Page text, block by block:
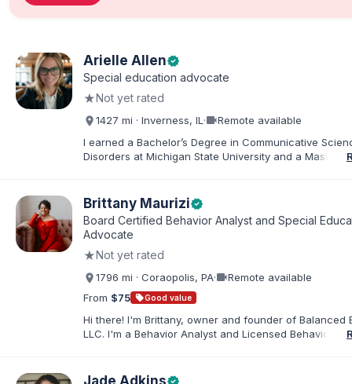
Arielle Allenverified
Special education advocate
★Not yet rated
1427 mi · Inverness, IL ·videocamRemote available
I earned a Bachelor’s Degree in Communicative
Disorders at Michigan State University and a Master’s
Chicago Public Schools and four years in a co-op
Educational Advocate, I provide support to students
families. I facilitate collaboration between schools and
in order to find solutions and strategies that support
needs.
Brittany Mauriziverified
Board Certified Behavior Analyst and Special
Advocate
★Not yet rated
1796 mi · Coraopolis, PA·videocamRemote available
From $75 sellGood value
Hi there! I'm Brittany, owner and founder of Balanced
LLC. I'm a Behavior Analyst and Licensed Behavior
individuals with disabilities and behavioral challenges.
Jade Adkins